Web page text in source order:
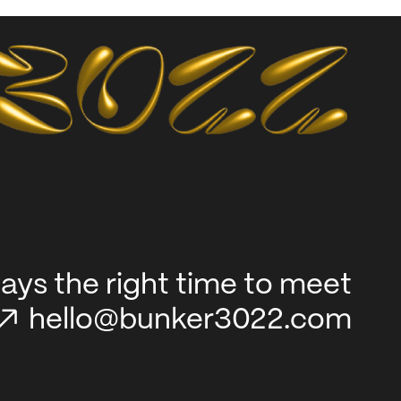
the right time to meet
hello@bunker3022.com